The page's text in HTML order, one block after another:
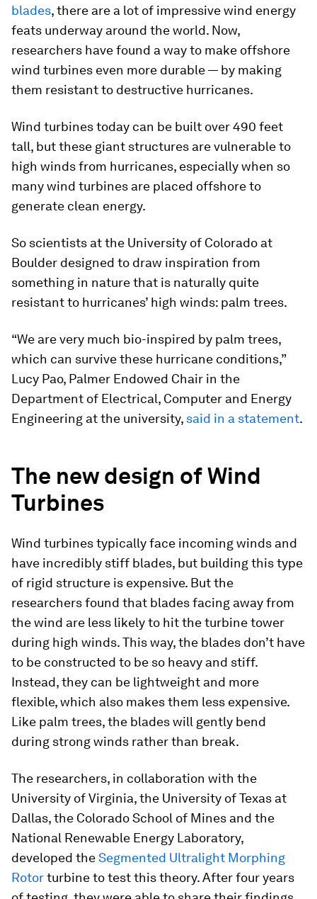
blades, there are a lot of impressive wind energy
feats underway around the world. Now,
researchers have found a way to make offshore
wind turbines even more durable — by making
them resistant to destructive hurricanes.
Wind turbines today can be built over 490 feet
tall, but these giant structures are vulnerable to
high winds from hurricanes, especially when so
many wind turbines are placed offshore to
generate clean energy.
So scientists at the University of Colorado at
Boulder designed to draw inspiration from
something in nature that is naturally quite
resistant to hurricanes’ high winds: palm trees.
“We are very much bio-inspired by palm trees,
which can survive these hurricane conditions,”
Lucy Pao, Palmer Endowed Chair in the
Department of Electrical, Computer and Energy
Engineering at the university, said in a statement.
The new design of Wind
Turbines
Wind turbines typically face incoming winds and
have incredibly stiff blades, but building this type
of rigid structure is expensive. But the
researchers found that blades facing away from
the wind are less likely to hit the turbine tower
during high winds. This way, the blades don’t have
to be constructed to be so heavy and stiff.
Instead, they can be lightweight and more
flexible, which also makes them less expensive.
Like palm trees, the blades will gently bend
during strong winds rather than break.
The researchers, in collaboration with the
University of Virginia, the University of Texas at
Dallas, the Colorado School of Mines and the
National Renewable Energy Laboratory,
developed theSegmented Ultralight Morphing
Rotorturbine to test this theory. After four years